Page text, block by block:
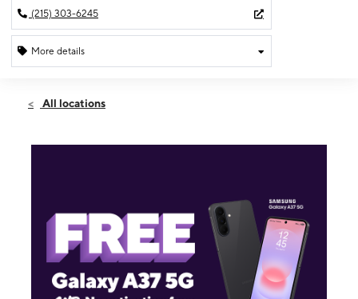
(215) 303-6245
More details
Sat:9:00 am - 7:00 pm
3211 N Front St Philadelphia, PA 19140
All locations